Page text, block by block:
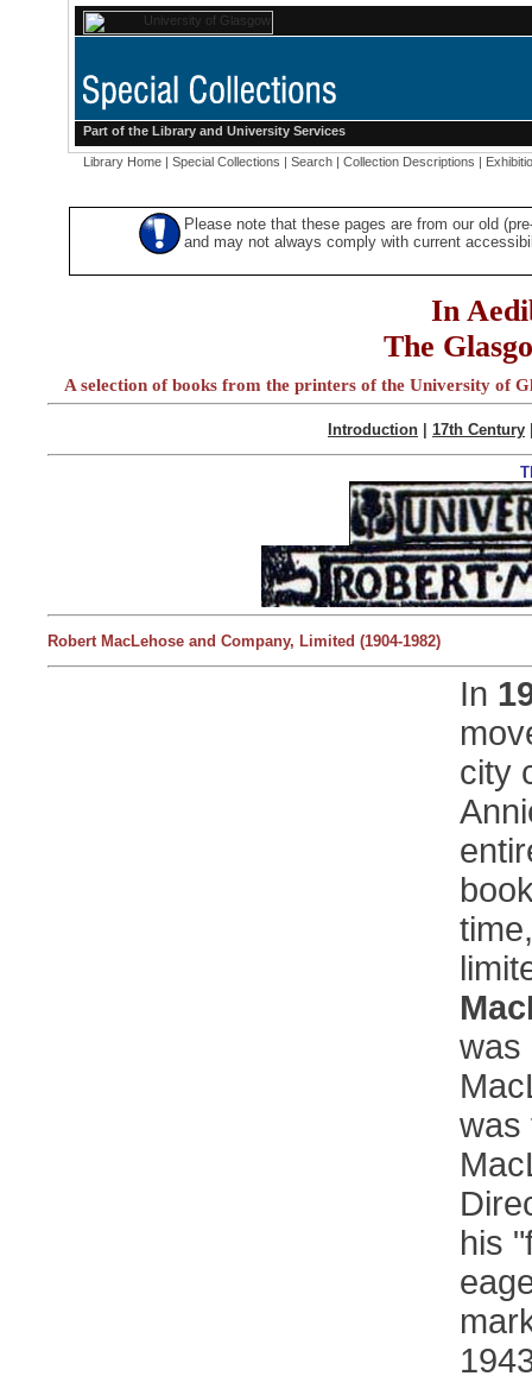
Part of the Library and University Services
Library Home | Special Collections | Search | Collection Descriptions |
Please note that these pages are from our old
and may not always comply with current
In
The
A selection of books from the printers of the University of
Introduction 17th Century
Robert MacLehose and Company, Limited (1904-1982)
In
city
was
was
his